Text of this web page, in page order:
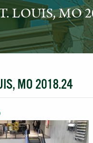
LOUIS, MO
MO 2018.24